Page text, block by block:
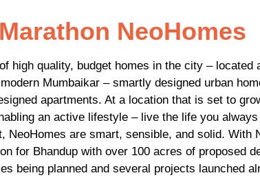
NeoHomes
high quality, budget homes in the city – located
Mumbaikar – smartly designed urban
apartments. At a location that is set to
an active lifestyle – live the life you
NeoHomes are smart, sensible, and solid. With
for Bhandup with over 100 acres of proposed
being planned and several projects launched